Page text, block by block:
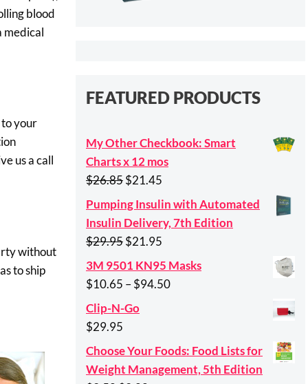
blood
medical
to your
us a call
without
to ship
FEATURED PRODUCTS
My Other Checkbook: Smart
Charts x 12 mos
$26.85Original
price
was:
$26.85.
$21.45
price
Pumping Insulin with Automated
Insulin Delivery, 7th Edition
$29.95Original
price
was:
$21.95
price
is:
3M 9501 KN95 Masks
$10.65 –$94.50Price
$94.50
Clip-N-Go
$29.95
Choose Your Foods: Food Lists for
Weight Management, 5th Edition